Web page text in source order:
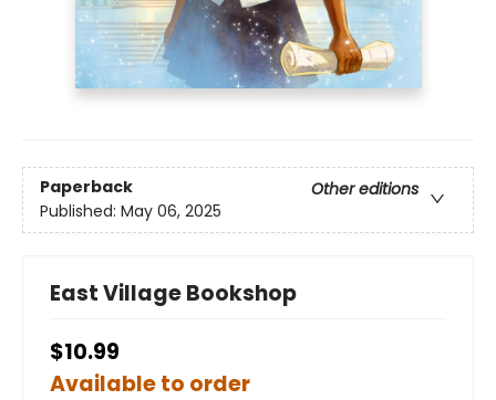
Paperback
Other editions
Published: May 06, 2025
East Village Bookshop
$10.99
Available to order